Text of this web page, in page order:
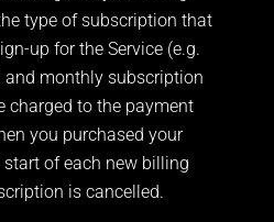
type of subscription that
up for the Service (e.g.
and monthly subscription
charged to the payment
you purchased your
of each new billing
is cancelled.